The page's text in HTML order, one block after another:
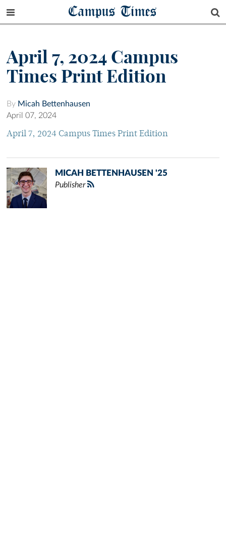
Campus Times
April 7, 2024 Campus
Times Print Edition
By Micah Bettenhausen
April 07, 2024
April 7, 2024 Campus Times Print Edition
MICAH BETTENHAUSEN '25
Publisher